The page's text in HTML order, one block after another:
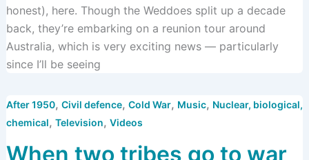
honest), here. Though the Weddoes split up a decade
back, they’re embarking on a reunion tour around
Australia, which is very exciting news — particularly
since I’ll be seeing
After 1950, Civil defence, Cold War, Music, Nuclear, biological,
chemical, Television, Videos
When two tribes go to war